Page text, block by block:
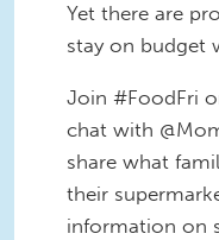
Yet there are
stay on budget
Join #FoodFri
chat with
share what
their
information on